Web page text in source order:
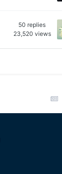
50 replies
23,520 views